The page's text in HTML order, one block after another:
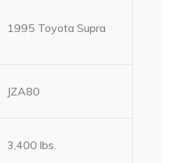
1995 Toyota Supra
JZA80
3,400 lbs.